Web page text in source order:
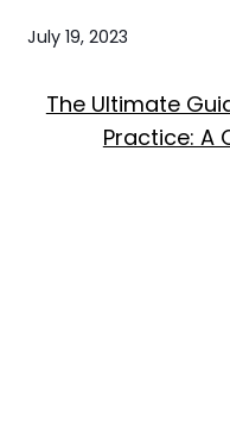
July 19, 2023
The Ultimate
Practice: A